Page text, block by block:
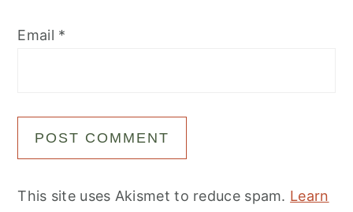
Email *
This site uses Akismet to reduce spam. Learn